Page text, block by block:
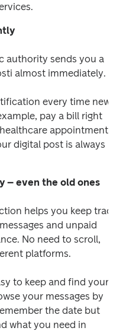
authority sends you a
almost immediately.
every time new
pay a bill right
appointment
digital post is always
– even the old ones
helps you keep
and unpaid
No need to scroll,
platforms.
to keep and find your
your messages by
the date but
what you need in